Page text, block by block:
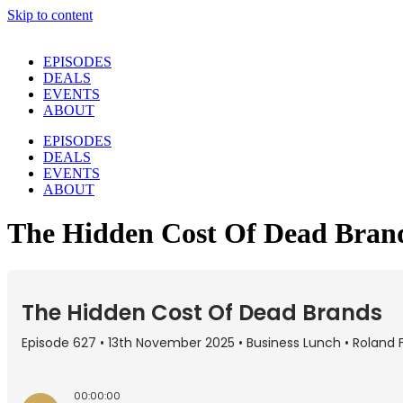
Skip to content
EPISODES
DEALS
EVENTS
ABOUT
EPISODES
DEALS
EVENTS
ABOUT
The Hidden Cost Of Dead